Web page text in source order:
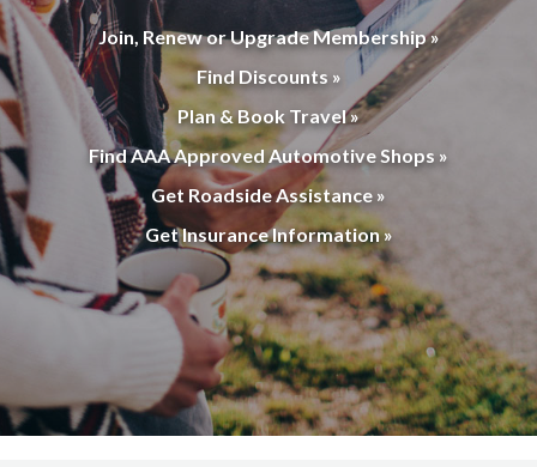
Join, Renew or Upgrade Membership »
Find Discounts »
Plan & Book Travel »
Find AAA Approved Automotive Shops »
Get Roadside Assistance »
Get Insurance Information »